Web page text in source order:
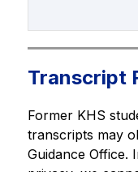
Transcript
Former KHS
transcripts may
Guidance Office.